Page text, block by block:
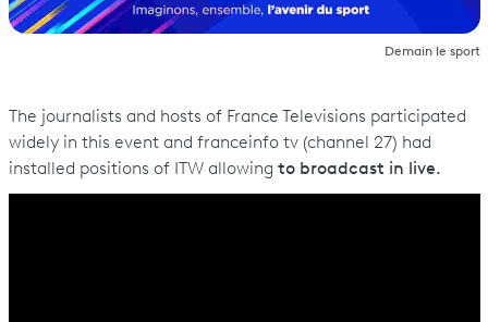
Demain le sport
The journalists and hosts of France Televisions participated
widely in this event and franceinfo tv (channel 27) had
installed positions of ITW allowing to broadcast in live.